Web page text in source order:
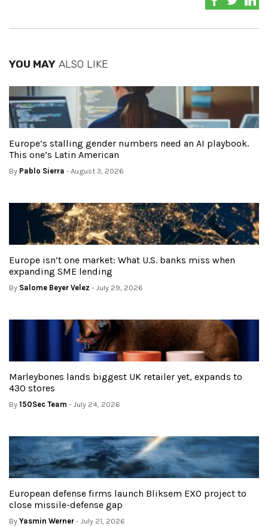
YOU MAY ALSO LIKE
Europe’s stalling gender numbers need an AI playbook.
This one’s Latin American
By Pablo Sierra - August 3, 2026
Europe isn’t one market: What U.S. banks miss when
expanding SME lending
By Salome Beyer Velez - July 29, 2026
Marleybones lands biggest UK retailer yet, expands to
430 stores
By 150Sec Team - July 24, 2026
European defense firms launch Bliksem EXO project to
close missile-defense gap
By Yasmin Werner - July 21, 2026